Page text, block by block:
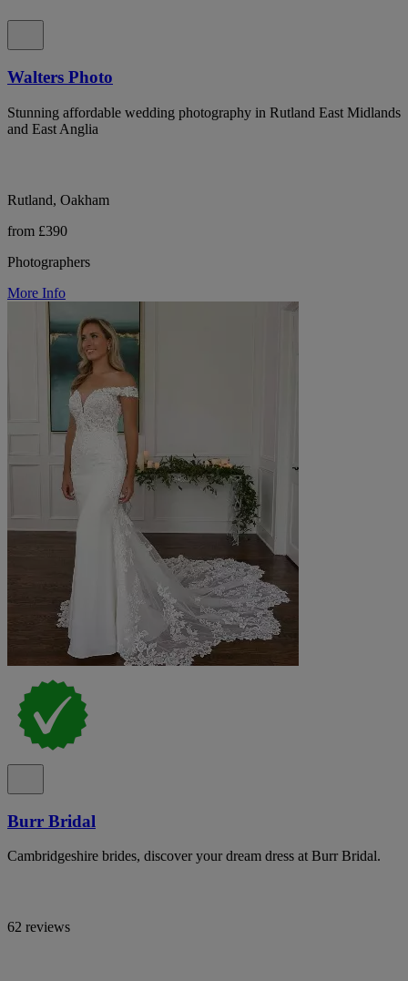
Walters Photo
Stunning affordable wedding photography in Rutland East Midlands
and East Anglia
Rutland, Oakham
from £390
Photographers
More Info
Burr Bridal
Cambridgeshire brides, discover your dream dress at Burr Bridal.
62 reviews